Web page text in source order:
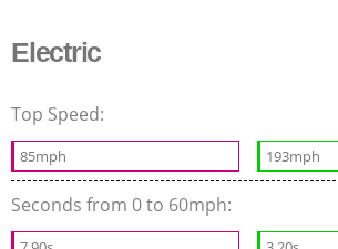
Electric
Top Speed:
85mph 193mph
Seconds from 0 to 60mph: